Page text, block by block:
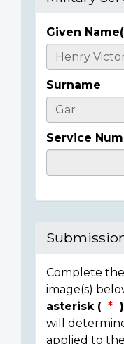
Casualty
Details
Given
Surname
Service
Complete
image(s)
asterisk (
)
will
applied to